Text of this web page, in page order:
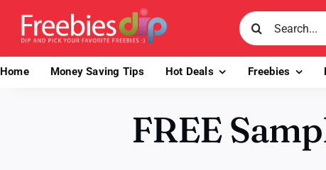
content
Search
for:
Home Money Saving Tips Hot Deals Freebies
FREE